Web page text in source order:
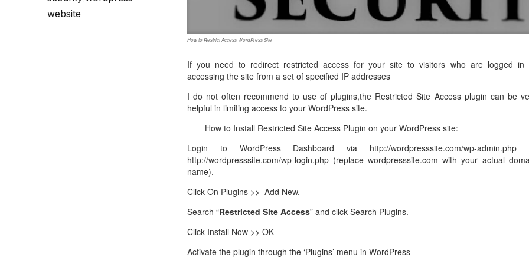
start your own hosting business
Setup for high Redundancy business
Dedicated Servers
network up-time Guarantee.
Get Mission critical on
without relying on advanced cloud setups.
WebhostUK extends complimentary hosting services
Call Sales : (+44) 2033 180 600 Knowledge Base
How to Restrict Access WordPress Site
If you need to redirect restricted access for your site to visitors who are logged in
accessing the site from a set of specified IP addresses
I do not often recommend to use of plugins,the Restricted Site Access plugin can be
helpful in limiting access to your WordPress site.
How to Install Restricted Site Access Plugin on your WordPress site:
Login to WordPress Dashboard via http://wordpresssite.com/wp-admin.php
http://wordpresssite.com/wp-login.php (replace wordpresssite.com with your actual
name).
Click On Plugins >> Add New.
Search “Restricted Site Access” and click Search Plugins.
Click Install Now >> OK
Activate the plugin through the ‘Plugins’ menu in WordPress
website